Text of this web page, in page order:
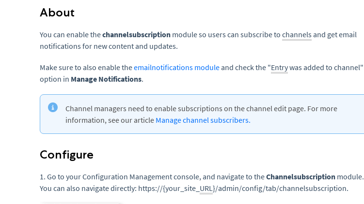
About
You can enable thechannelsubscription module so users can subscribe to channels and get email
notifications for new content and updates.
Make sure to also enable theemailnotifications module and check the "Entrywas added to channel"
option in Manage Notifications.
Channel managers need to enable subscriptions on the channel edit page. For more
information, see our article Manage channel subscribers.
Configure
1. Go to your Configuration Management console, and navigate to theChannelsubscription module.
You can also navigate directly: https://{your_site_ URL}/admin/config/tab/channelsubscription.